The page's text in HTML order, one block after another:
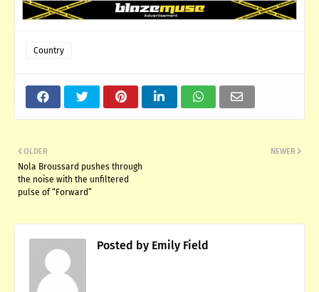
Country
NEWER
OLDER
Nola Broussard pushes through
the noise with the unfiltered
pulse of “Forward”
Posted by Emily Field